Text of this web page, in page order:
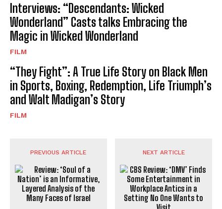
Interviews: “Descendants: Wicked
Wonderland” Casts talks Embracing the
Magic in Wicked Wonderland
FILM
“They Fight”: A True Life Story on Black Men
in Sports, Boxing, Redemption, Life Triumph’s
and Walt Madigan’s Story
FILM
PREVIOUS ARTICLE NEXT ARTICLE